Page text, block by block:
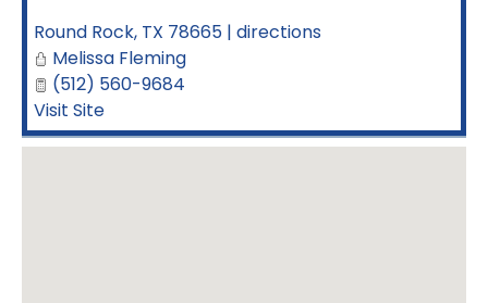
Round Rock, TX 78665 | directions
Melissa Fleming
(512) 560-9684
Visit Site